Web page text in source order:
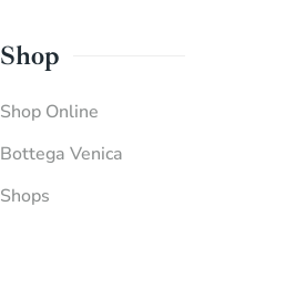
Shop
Shop Online
Bottega Venica
Shops